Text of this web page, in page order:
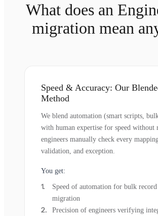
What does an
migration mean
Speed & Accuracy: Our
Method
We blend automation (smart scripts,
with human expertise for speed without
engineers manually check every
validation, and exception.
You get:
Speed of automation for bulk record
migration
Precision of engineers verifying